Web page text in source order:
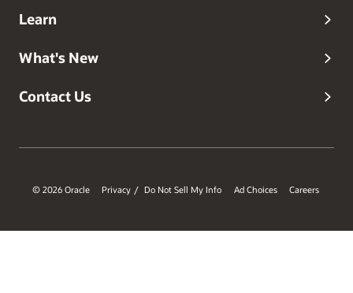
Learn
What's New
Contact Us
© 2026 Oracle Privacy / Do Not Sell My Info Ad Choices Careers